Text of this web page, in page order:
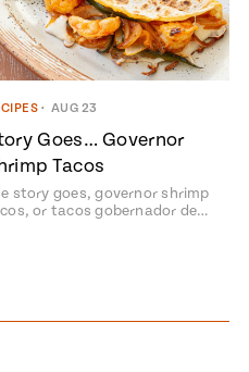
• AUG 23
Goes… Governor
Tacos
story goes, governor shrimp
or tacos gobernador de…